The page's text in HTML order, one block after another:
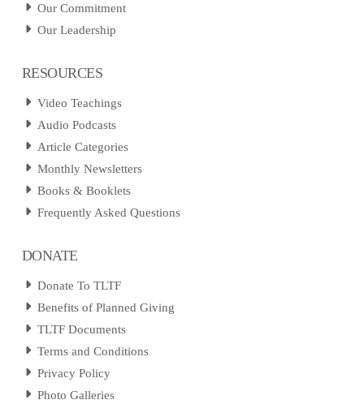
Our Commitment
Our Leadership
RESOURCES
Video Teachings
Audio Podcasts
Article Categories
Monthly Newsletters
Books & Booklets
Frequently Asked Questions
DONATE
Donate To TLTF
Benefits of Planned Giving
TLTF Documents
Terms and Conditions
Privacy Policy
Photo Galleries